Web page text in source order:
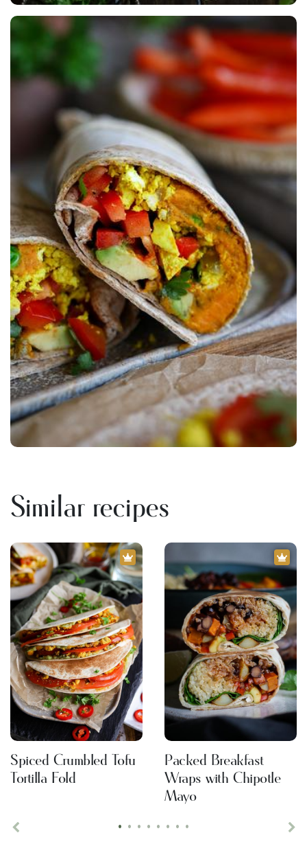
Similar recipes
• • • • • • • •
Spiced Crumbled Tofu
Tortilla Fold
Packed Breakfast
Wraps with Chipotle
Mayo